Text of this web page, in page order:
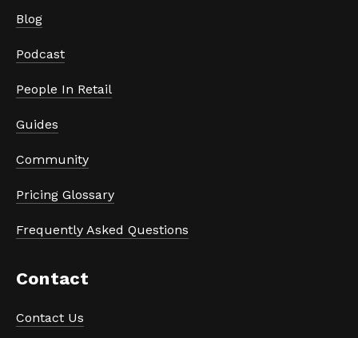
Blog
Podcast
People In Retail
Guides
Community
Pricing Glossary
Frequently Asked Questions
Contact
Contact Us